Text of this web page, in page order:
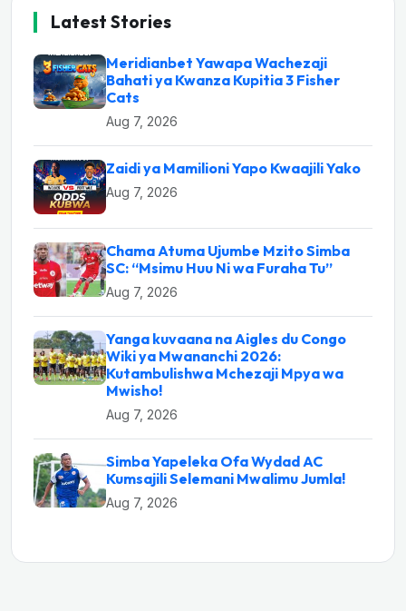
Latest Stories
Meridianbet Yawapa Wachezaji
Bahati ya Kwanza Kupitia 3 Fisher
Cats
Aug 7, 2026
Zaidi ya Mamilioni Yapo Kwaajili Yako
Aug 7, 2026
Chama Atuma Ujumbe Mzito Simba
SC: “Msimu Huu Ni wa Furaha Tu”
Aug 7, 2026
Yanga kuvaana na Aigles du Congo
Wiki ya Mwananchi 2026:
Kutambulishwa Mchezaji Mpya wa
Mwisho!
Aug 7, 2026
Simba Yapeleka Ofa Wydad AC
Kumsajili Selemani Mwalimu Jumla!
Aug 7, 2026